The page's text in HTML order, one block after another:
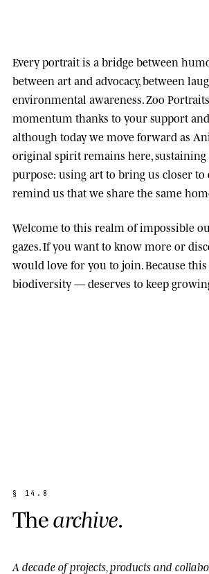
Every portrait is a bridge between
between art and advocacy, between
environmental awareness.Zoo Portraits
momentum thanks to your support
although today we move forward as
original spirit remains here, sustaining
purpose: using art to bring us closer to
remind us that we share the same
Welcome to this realm of impossible
gazes. If you want to know more or
would love for you to join. Because
biodiversity — deserves to keep
§ 1 4 . 8
Thearchive.
A decade of projects, products and